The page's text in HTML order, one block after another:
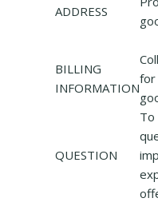
ADDRESS
BILLING
INFORMATION
for
QUESTION
To